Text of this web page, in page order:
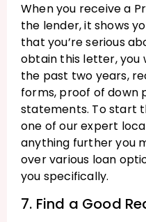
When you receive a
the lender, it shows
that you’re serious
obtain this letter, you
the past two years,
forms, proof of down
statements. To start
one of our expert
anything further you
over various loan
you specifically.
7. Find a Good